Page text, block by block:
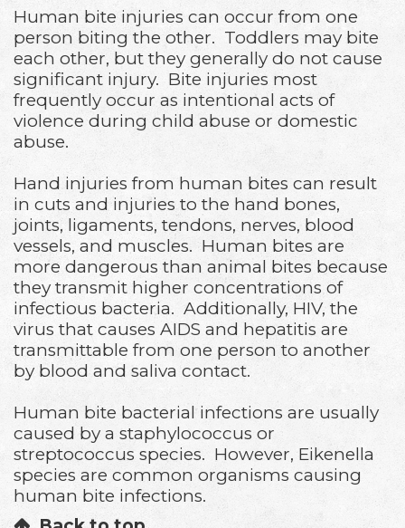
Human bite injuries can occur from one
person biting the other. Toddlers may bite
each other, but they generally do not cause
significant injury. Bite injuries most
frequently occur as intentional acts of
violence during child abuse or domestic
abuse.
Hand injuries from human bites can result
in cuts and injuries to the hand bones,
joints, ligaments, tendons, nerves, blood
vessels, and muscles. Human bites are
more dangerous than animal bites because
they transmit higher concentrations of
infectious bacteria. Additionally, HIV, the
virus that causes AIDS and hepatitis are
transmittable from one person to another
by blood and saliva contact.
Human bite bacterial infections are usually
caused by a staphylococcus or
streptococcus species. However, Eikenella
species are common organisms causing
human bite infections.